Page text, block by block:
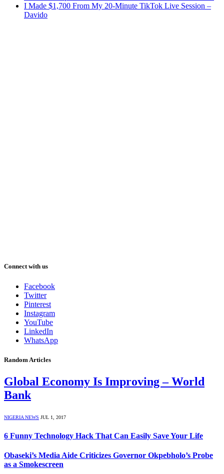
I Made $1,700 From My 20-Minute TikTok Live Session –
Davido
Connect with us
Facebook
Twitter
Pinterest
Instagram
YouTube
LinkedIn
WhatsApp
Random Articles
Global Economy Is Improving – World
Bank
NIGERIA NEWS JUL 1, 2017
6 Funny Technology Hack That Can Easily Save Your Life
Obaseki’s Media Aide Criticizes Governor Okpebholo’s Probe
as a Smokescreen